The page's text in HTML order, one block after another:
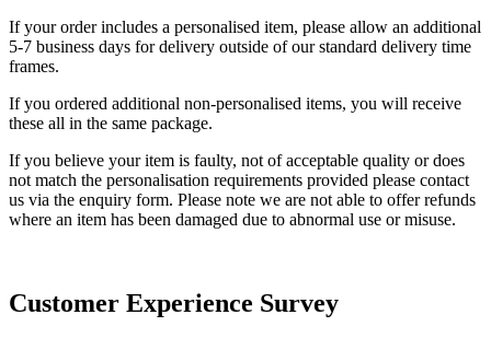
If your order includes a personalised item, please allow an additional
5-7 business days for delivery outside of our standard delivery time
frames.
If you ordered additional non-personalised items, you will receive
these all in the same package.
If you believe your item is faulty, not of acceptable quality or does
not match the personalisation requirements provided please contact
us via the enquiry form. Please note we are not able to offer refunds
where an item has been damaged due to abnormal use or misuse.
Customer Experience Survey